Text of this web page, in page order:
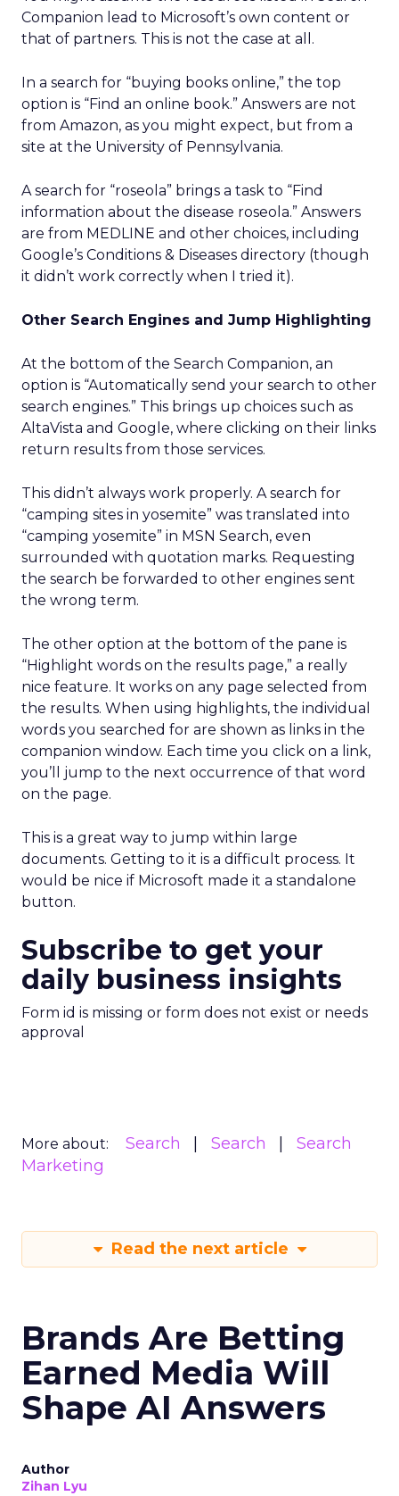
Companion lead to Microsoft’s own content or
that of partners. This is not the case at all.
In a search for “buying books online,” the top
option is “Find an online book.” Answers are not
from Amazon, as you might expect, but from a
site at the University of Pennsylvania.
A search for “roseola” brings a task to “Find
information about the disease roseola.” Answers
are from MEDLINE and other choices, including
Google’s Conditions & Diseases directory (though
it didn’t work correctly when I tried it).
Other Search Engines and Jump Highlighting
At the bottom of the Search Companion, an
option is “Automatically send your search to other
search engines.” This brings up choices such as
AltaVista and Google, where clicking on their links
return results from those services.
This didn’t always work properly. A search for
“camping sites in yosemite” was translated into
“camping yosemite” in MSN Search, even
surrounded with quotation marks. Requesting
the search be forwarded to other engines sent
the wrong term.
The other option at the bottom of the pane is
“Highlight words on the results page,” a really
nice feature. It works on any page selected from
the results. When using highlights, the individual
words you searched for are shown as links in the
companion window. Each time you click on a link,
you’ll jump to the next occurrence of that word
on the page.
This is a great way to jump within large
documents. Getting to it is a difficult process. It
would be nice if Microsoft made it a standalone
button.
Subscribe to get your
daily business insights
Form id is missing or form does not exist or needs
approval
More about: Search Search
Search
Marketing
Read the next article
Brands Are Betting
Earned Media Will
Shape AI Answers
Author
Zihan Lyu